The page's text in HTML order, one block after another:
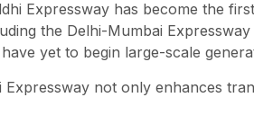
Expressway has become the
the Delhi-Mumbai
yet to begin large-scale
Expressway not only enhances